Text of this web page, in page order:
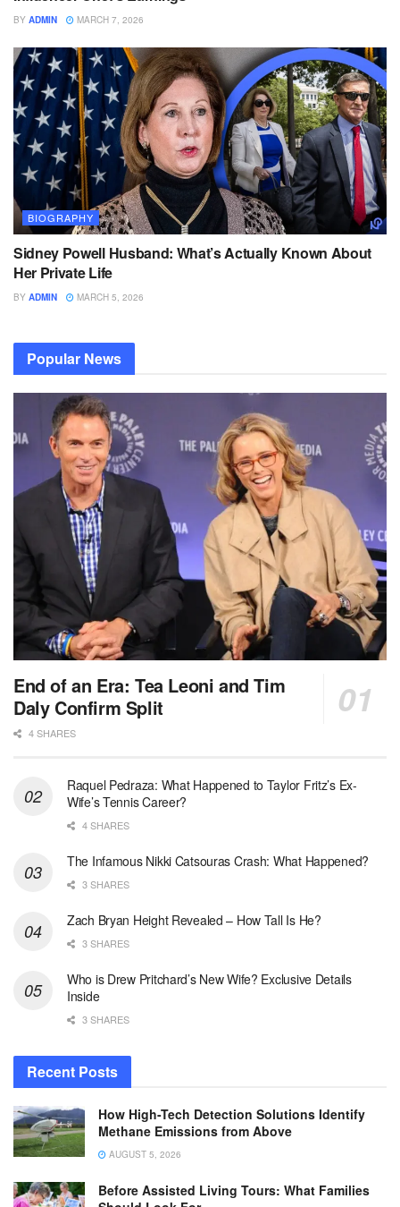
BY ADMIN MARCH 7, 2026
BIOGRAPHY
Sidney Powell Husband: What’s Actually Known About
Her Private Life
BY ADMIN MARCH 5, 2026
Popular News
End of an Era: Tea Leoni and Tim
Daly Confirm Split
4 SHARES
Raquel Pedraza: What Happened to Taylor Fritz’s Ex-
Wife’s Tennis Career?
4 SHARES
The Infamous Nikki Catsouras Crash: What Happened?
3 SHARES
Zach Bryan Height Revealed – How Tall Is He?
3 SHARES
Who is Drew Pritchard’s New Wife? Exclusive Details
Inside
3 SHARES
Recent Posts
How High-Tech Detection Solutions Identify
Methane Emissions from Above
AUGUST 5, 2026
Before Assisted Living Tours: What Families